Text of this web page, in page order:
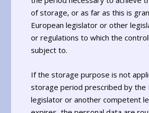
of storage, or as far as this is
European legislator or other
or regulations to which the
subject to.
If the storage purpose is not
storage period prescribed by the
legislator or another competent